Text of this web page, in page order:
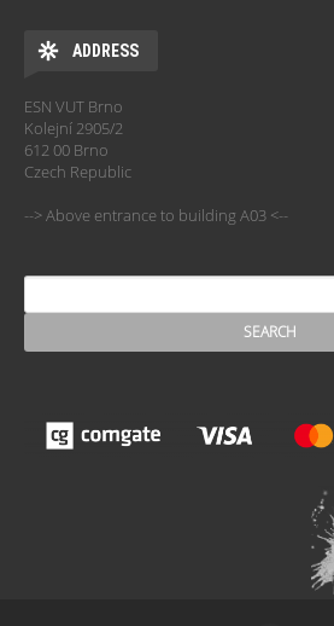
ADDRESS
ESN VUT Brno
Kolejní 2905/2
612 00 Brno
Czech Republic
--> Above entrance to building A03 <--